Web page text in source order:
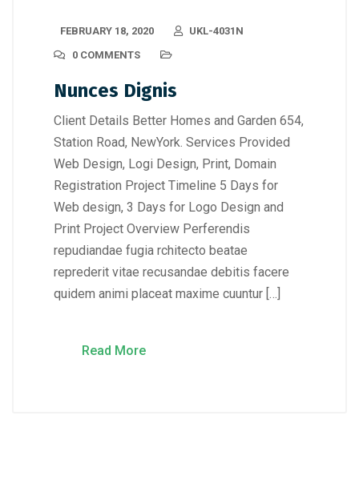
FEBRUARY 18, 2020
UKL-4031N
0 COMMENTS
Nunces Dignis
Client Details Better Homes and Garden 654,
Station Road, NewYork. Services Provided
Web Design, Logi Design, Print, Domain
Registration Project Timeline 5 Days for
Web design, 3 Days for Logo Design and
Print Project Overview Perferendis
repudiandae fugia rchitecto beatae
reprederit vitae recusandae debitis facere
quidem animi placeat maxime cuuntur […]
Read More